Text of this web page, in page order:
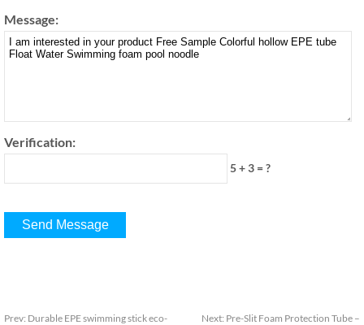
Message:
Verification:
5 + 3 = ?
Prev: Durable EPE swimming stick eco-
Next: Pre-Slit Foam Protection Tube –